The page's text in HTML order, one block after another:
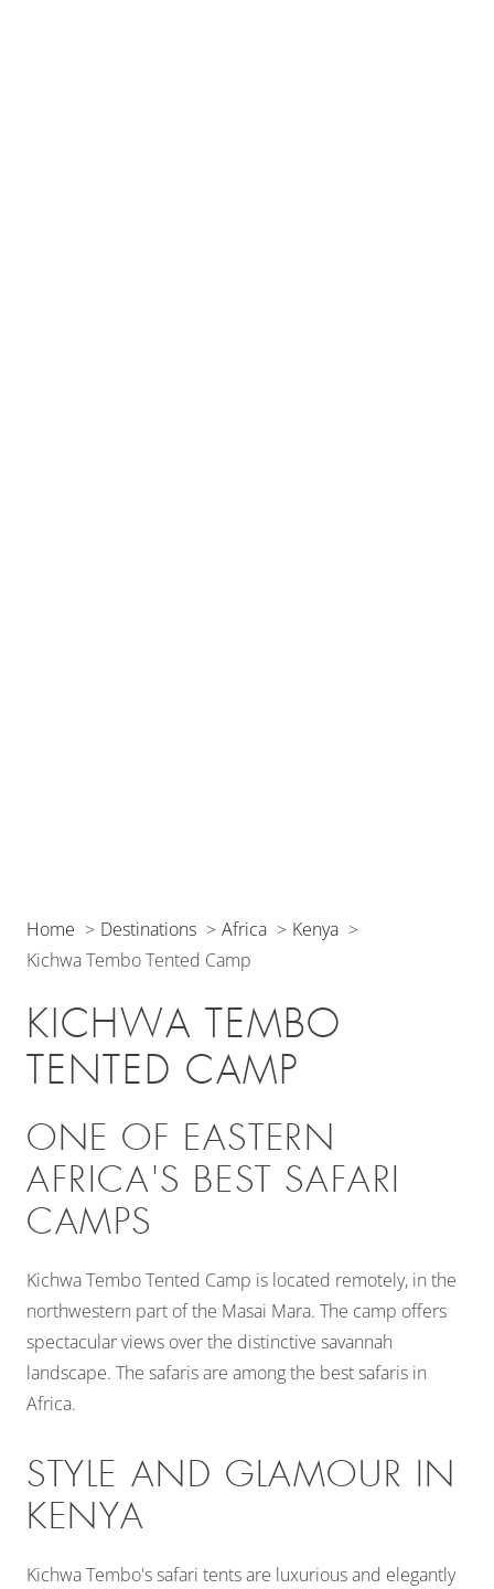
Home Destinations Africa
Kenya
Kichwa Tembo Tented Camp
KICHWA TEMBO
TENTED CAMP
ONE OF EASTERN
AFRICA'S BEST SAFARI
CAMPS
Kichwa Tembo Tented Camp is located remotely, in the
northwestern part of the Masai Mara. The camp offers
spectacular views over the distinctive savannah
landscape. The safaris are among the best safaris in
Africa.
STYLE AND GLAMOUR IN
KENYA
Kichwa Tembo's safari tents are luxurious and elegantly